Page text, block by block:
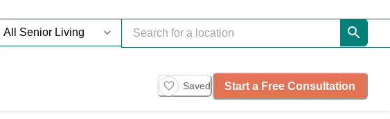
Saved Start a Free Consultation